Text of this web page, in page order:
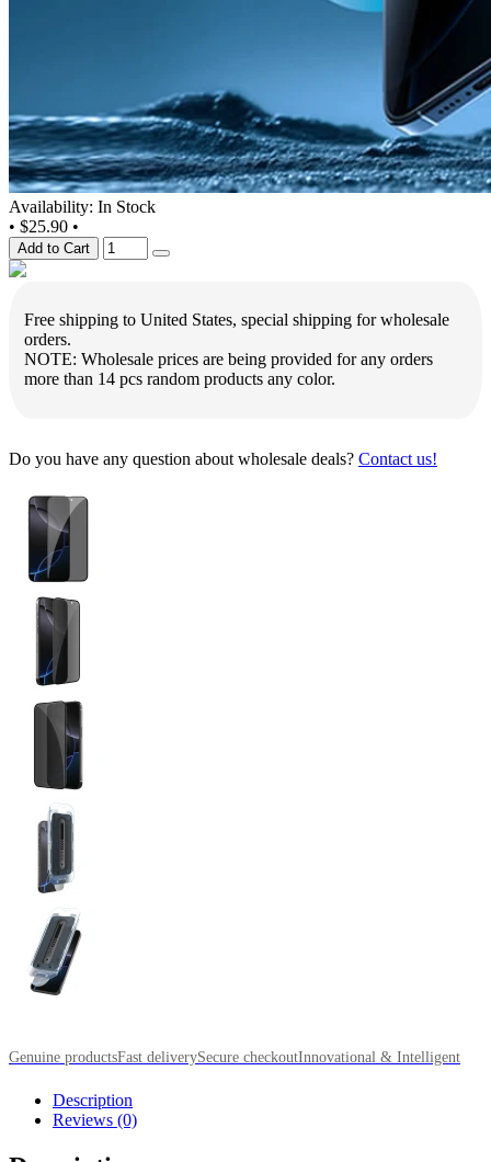
Availability: In Stock
• $25.90 •
Add to Cart
Free shipping to United States, special shipping for wholesale
orders.
NOTE: Wholesale prices are being provided for any orders
more than 14 pcs random products any color.
Do you have any question about wholesale deals? Contact us!
Genuine productsFast deliverySecure checkoutInnovational & Intelligent
Description
Reviews (0)